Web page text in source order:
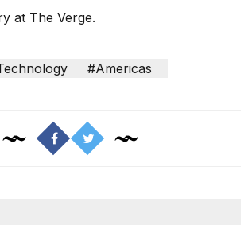
at The Verge.
#Americas